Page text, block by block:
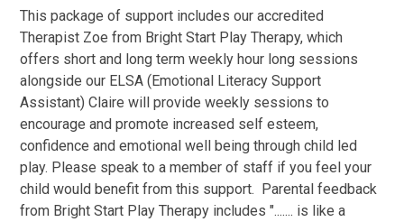
This package of support includes our accredited
Therapist Zoe from Bright Start Play Therapy, which
offers short and long term weekly hour long sessions
alongside our ELSA (Emotional Literacy Support
Assistant) Claire will provide weekly sessions to
encourage and promote increased self esteem,
confidence and emotional well being through child led
play. Please speak to a member of staff if you feel your
child would benefit from this support. Parental feedback
from Bright Start Play Therapy includes "....... is like a